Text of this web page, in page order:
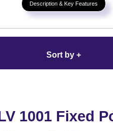
Description & Key Features
Sort by +
1001 Fixed